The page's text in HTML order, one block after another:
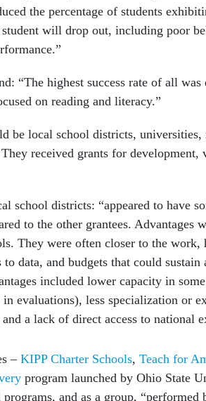
the percentage of students
will drop out, including poor
“The highest success rate of all was
on reading and literacy.”
be local school districts,
received grants for development,
school districts: “appeared to have
to the other grantees. Advantages
They were often closer to the work,
to data, and budgets that could
included lower capacity in
evaluations), less specialization or
a lack of direct access to national
– KIPP Charter Schools Teach for
program launched by Ohio State
programs, and as a group,